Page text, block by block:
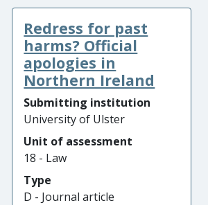
Redress for past
harms? Official
apologies in
Northern Ireland
Submitting institution
University of Ulster
Unit of assessment
18 - Law
Type
D - Journal article